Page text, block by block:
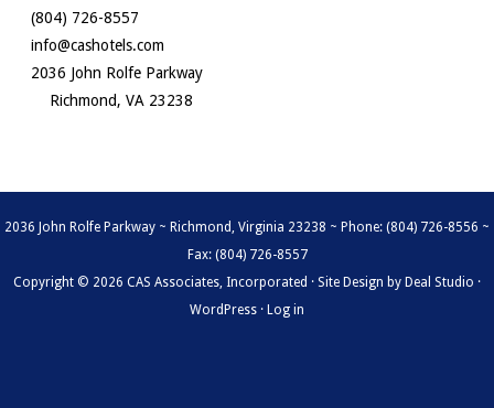
(804) 726-8557
info@cashotels.com
2036 John Rolfe Parkway
Richmond, VA 23238
2036 John Rolfe Parkway ~ Richmond, Virginia 23238 ~ Phone: (804) 726-8556 ~
Fax: (804) 726-8557
Copyright © 2026 CAS Associates, Incorporated · Site Design by Deal Studio ·
WordPress · Log in